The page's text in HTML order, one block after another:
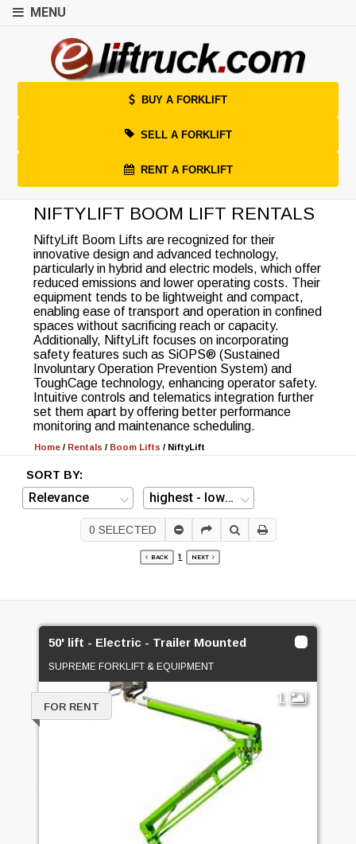
MENU
BUY A FORKLIFT
SELL A FORKLIFT
RENT A FORKLIFT
NIFTYLIFT BOOM LIFT RENTALS
NiftyLift Boom Lifts are recognized for their
innovative design and advanced technology,
particularly in hybrid and electric models, which offer
reduced emissions and lower operating costs. Their
equipment tends to be lightweight and compact,
enabling ease of transport and operation in confined
spaces without sacrificing reach or capacity.
Additionally, NiftyLift focuses on incorporating
safety features such as SiOPS® (Sustained
Involuntary Operation Prevention System) and
ToughCage technology, enhancing operator safety.
Intuitive controls and telematics integration further
set them apart by offering better performance
monitoring and maintenance scheduling.
Home / Rentals / Boom Lifts / NiftyLift
SORT BY:
0 SELECTED
BACK 1 NEXT
50' lift - Electric - Trailer Mounted
SUPREME FORKLIFT & EQUIPMENT
1
FOR RENT